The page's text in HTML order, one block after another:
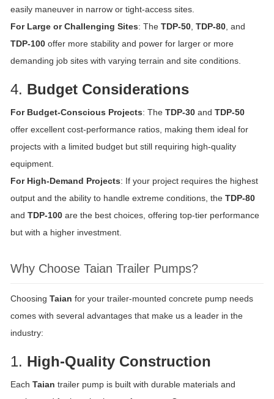
easily maneuver in narrow or tight-access sites.
For Large or Challenging Sites: The TDP-50 TDP-80 , and
TDP-100 offer more stability and power for larger or more
demanding job sites with varying terrain and site conditions.
4. Budget Considerations
For Budget-Conscious Projects: The TDP-30 and TDP-50
offer excellent cost-performance ratios, making them ideal for
projects with a limited budget but still requiring high-quality
equipment.
For High-Demand Projects: If your project requires the highest
output and the ability to handle extreme conditions, the TDP-80
and TDP-100 are the best choices, offering top-tier performance
but with a higher investment.
Why Choose Taian Trailer Pumps?
Choosing Taian for your trailer-mounted concrete pump needs
comes with several advantages that make us a leader in the
industry:
1. High-Quality Construction
Each Taian trailer pump is built with durable materials and